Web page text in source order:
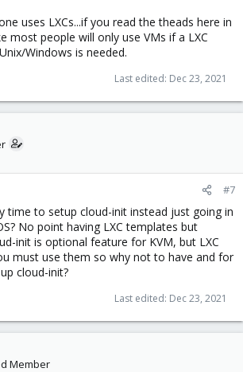
uses LXCs...if you read the theads here in
most people will only use VMs if a LXC
Windows is needed.
Last edited: Dec 23, 2021
#7
time to setup cloud-init instead just going in
No point having LXC templates but
init is optional feature for KVM, but LXC
must use them so why not to have and for
cloud-init?
Last edited: Dec 23, 2021
Member